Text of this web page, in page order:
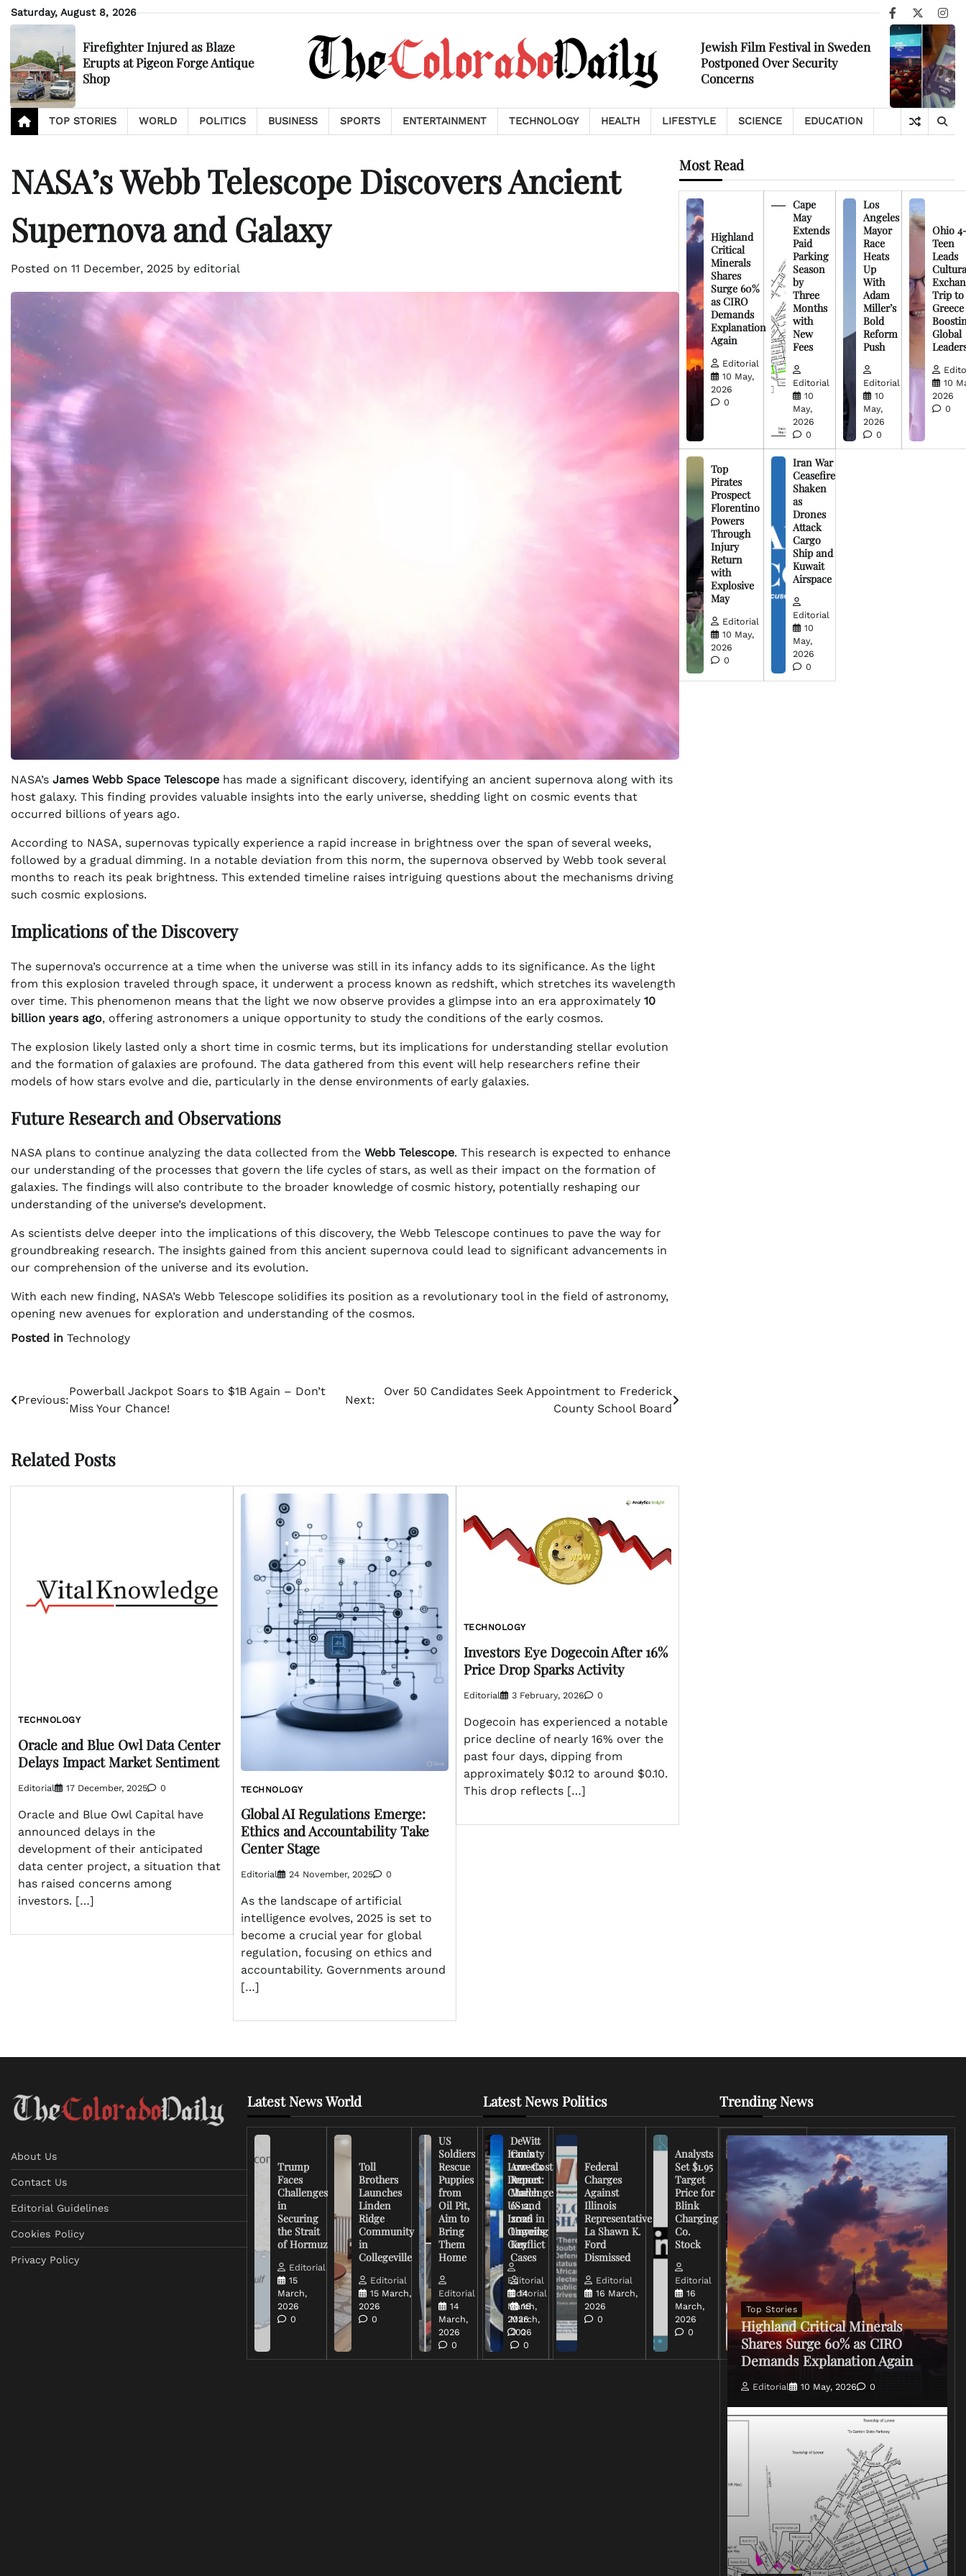
Skip
to
Saturday, August 8, 2026
Facebook
X
Firefighter Injured as Blaze
Erupts at Pigeon Forge Antique
Shop
Jewish Film Festival in Sweden
Postponed Over Security
Concerns
TOP STORIES WORLD POLITICS BUSINESS SPORTS ENTERTAINMENT TECHNOLOGY HEALTH LIFESTYLE SCIENCE EDUCATION
NASA’s Webb Telescope Discovers Ancient
Supernova and Galaxy
Posted on 11 December, 2025 by editorial
NASA’s James Webb Space Telescope has made a significant discovery, identifying an ancient supernova along with its
host galaxy. This finding provides valuable insights into the early universe, shedding light on cosmic events that
occurred billions of years ago.
According to NASA, supernovas typically experience a rapid increase in brightness over the span of several weeks,
followed by a gradual dimming. In a notable deviation from this norm, the supernova observed by Webb took several
months to reach its peak brightness. This extended timeline raises intriguing questions about the mechanisms driving
such cosmic explosions.
Implications of the Discovery
The supernova’s occurrence at a time when the universe was still in its infancy adds to its significance. As the light
from this explosion traveled through space, it underwent a process known as redshift, which stretches its wavelength
over time. This phenomenon means that the light we now observe provides a glimpse into an era approximately 10
billion years ago, offering astronomers a unique opportunity to study the conditions of the early cosmos.
The explosion likely lasted only a short time in cosmic terms, but its implications for understanding stellar evolution
and the formation of galaxies are profound. The data gathered from this event will help researchers refine their
models of how stars evolve and die, particularly in the dense environments of early galaxies.
Future Research and Observations
NASA plans to continue analyzing the data collected from the Webb Telescope. This research is expected to enhance
our understanding of the processes that govern the life cycles of stars, as well as their impact on the formation of
galaxies. The findings will also contribute to the broader knowledge of cosmic history, potentially reshaping our
understanding of the universe’s development.
As scientists delve deeper into the implications of this discovery, the Webb Telescope continues to pave the way for
groundbreaking research. The insights gained from this ancient supernova could lead to significant advancements in
our comprehension of the universe and its evolution.
With each new finding, NASA’s Webb Telescope solidifies its position as a revolutionary tool in the field of astronomy,
opening new avenues for exploration and understanding of the cosmos.
Posted in Technology
Post
Previous:
Powerball Jackpot Soars to $1B Again – Don’t
Miss Your Chance!
Next:
Over 50 Candidates Seek Appointment to Frederick
County School Board
Related Posts
TECHNOLOGY
Oracle and Blue Owl Data Center
Delays Impact Market Sentiment
Editorial 17 December, 2025 0
Oracle and Blue Owl Capital have
announced delays in the
development of their anticipated
data center project, a situation that
has raised concerns among
investors. […]
TECHNOLOGY
Global AI Regulations Emerge:
Ethics and Accountability Take
Center Stage
Editorial 24 November, 2025 0
As the landscape of artificial
intelligence evolves, 2025 is set to
become a crucial year for global
regulation, focusing on ethics and
accountability. Governments around
[…]
TECHNOLOGY
Investors Eye Dogecoin After 16%
Price Drop Sparks Activity
Editorial 3 February, 2026 0
Dogecoin has experienced a notable
price decline of nearly 16% over the
past four days, dipping from
approximately $0.12 to around $0.10.
This drop reflects […]
Most Read
Highland
Critical
Minerals
Shares
Surge 60%
as CIRO
Demands
Explanation
Again
Editorial
10 May,
2026
0
Cape
May
Extends
Paid
Parking
Season
by
Three
Months
with
New
Fees
Editorial
10
May,
2026
0
Los
Angeles
Mayor
Race
Heats
Up
With
Adam
Miller’s
Bold
Reform
Push
Editorial
10
May,
2026
0
Ohio
Teen
Leads
Trip to
Greece
Global
10
2026
0
Top
Pirates
Prospect
Florentino
Powers
Through
Injury
Return
with
Explosive
May
Editorial
10 May,
2026
0
Iran War
Ceasefire
Shaken
as
Drones
Attack
Cargo
Ship and
Kuwait
Airspace
Editorial
10
May,
2026
0
About Us
Contact Us
Editorial Guidelines
Cookies Policy
Privacy Policy
Latest News World
Trump
Faces
Challenges
in
Securing
the Strait
of Hormuz
Editorial
15
March,
2026
0
Toll
Brothers
Launches
Linden
Ridge
Community
in
Collegeville
Editorial
15 March,
2026
0
US
Soldiers
Rescue
Puppies
from
Oil Pit,
Aim to
Bring
Them
Home
Editorial
14
March,
2026
0
Iran’s
Low-Cost
Drones
Challenge
US and
Israel in
Ongoing
Conflict
Editorial
14
March,
2026
0
Latest News Politics
DeWitt
County
Arrests
Report:
March
6-12,
2026
Unveils
Key
Cases
Editorial
16
March,
2026
0
Federal
Charges
Against
Illinois
Representative
La Shawn K.
Ford
Dismissed
Editorial
16 March,
2026
0
Analysts
Set $1.95
Target
Price for
Blink
Charging
Co.
Stock
Editorial
16
March,
2026
0
FCC
Chairman
Warns
Broadcasters
on Coverage
of Iran
2026
0
Trending News
Top Stories
Highland Critical Minerals
Shares Surge 60% as CIRO
Demands Explanation Again
Editorial 10 May, 2026 0